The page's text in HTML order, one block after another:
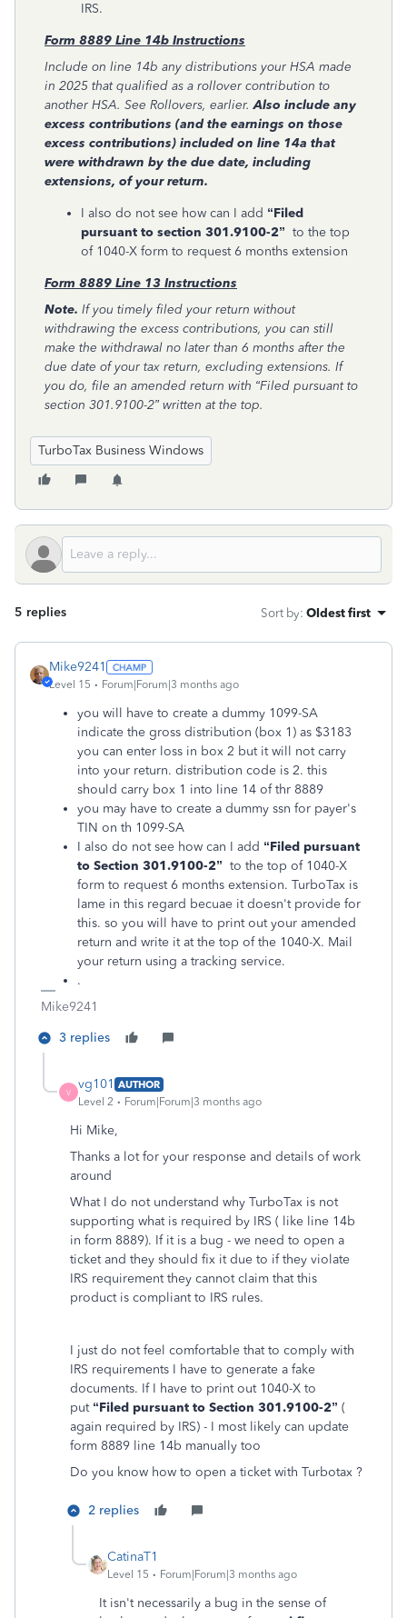
IRS.
Form 8889 Line 14b Instructions
Include on line 14b any distributions your HSA made
in 2025 that qualified as a rollover contribution to
another HSA. See Rollovers, earlier.Also include any
excess contributions (and the earnings on those
excess contributions) included on line 14a that
were withdrawn by the due date, including
extensions, of your return.
I also do not see how can I add “Filed
pursuant to section 301.9100-2” to the top
of 1040-X form to request 6 months extension
Form 8889 Line 13 Instructions
Note. If you timely filed your return without
withdrawing the excess contributions, you can still
make the withdrawal no later than 6 months after the
due date of your tax return, excluding extensions. If
you do, file an amended return with “Filed pursuant to
section 301.9100-2” written at the top.
TurboTax Business Windows
5 replies Sort by: Oldest first
Mike9241
Level 15 Forum|Forum|3 months ago
you will have to create a dummy 1099-SA
indicate the gross distribution (box 1) as $3183
you can enter loss in box 2 but it will not carry
into your return. distribution code is 2. this
should carry box 1 into line 14 of thr 8889
you may have to create a dummy ssn for payer's
TIN on th 1099-SA
I also do not see how can I add “Filed pursuant
to Section 301.9100-2” to the top of 1040-X
form to request 6 months extension. TurboTax is
lame in this regard becuae it doesn't provide for
this. so you will have to print out your amended
return and write it at the top of the 1040-X. Mail
your return using a tracking service.
.
Mike9241
3 replies
V
vg101 AUTHOR
Level 2
Forum|Forum|3 months ago
Hi Mike,
Thanks a lot for your response and details of work
around
What I do not understand why TurboTax is not
supporting what is required by IRS ( like line 14b
in form 8889). If it is a bug - we need to open a
ticket and they should fix it due to if they violate
IRS requirement they cannot claim that this
product is compliant to IRS rules.
I just do not feel comfortable that to comply with
IRS requirements I have to generate a fake
documents. If I have to print out 1040-X to
put “Filed pursuant to Section 301.9100-2” (
again required by IRS) - I most likely can update
form 8889 line 14b manually too
Do you know how to open a ticket with Turbotax ?
2 replies
CatinaT1
Level 15 Forum|Forum|3 months ago
It isn't necessarily a bug in the sense of